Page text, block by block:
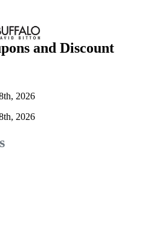
and Discount
2026
2026